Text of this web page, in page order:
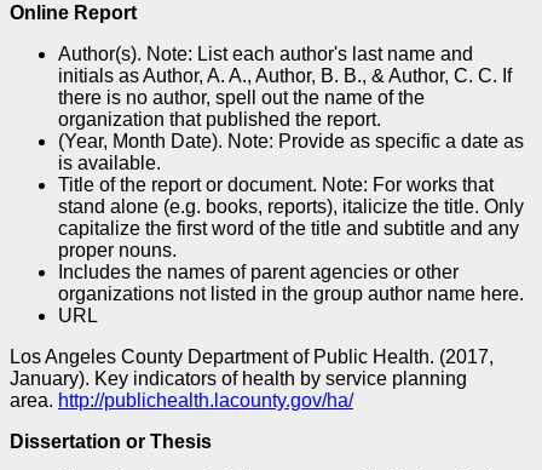
Online Report
Author(s). Note: List each author's last name and
initials as Author, A. A., Author, B. B., & Author, C. C. If
there is no author, spell out the name of the
organization that published the report.
(Year, Month Date). Note: Provide as specific a date as
is available.
Title of the report or document. Note: For works that
stand alone (e.g. books, reports), italicize the title. Only
capitalize the first word of the title and subtitle and any
proper nouns.
Includes the names of parent agencies or other
organizations not listed in the group author name here.
URL
Los Angeles County Department of Public Health. (2017,
January). Key indicators of health by service planning
area. http://publichealth.lacounty.gov/ha/
Dissertation or Thesis